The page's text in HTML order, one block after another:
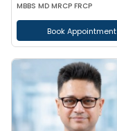
MBBS MD MRCP FRCP
Book Appointment